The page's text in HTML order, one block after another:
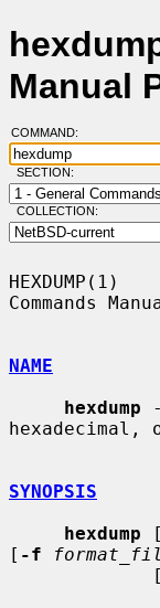
Manual
COMMAND:
SECTION:
COLLECTION:
Commands
NAME
hexdump
hexadecimal,
SYNOPSIS
hexdump [
[ -f
             [